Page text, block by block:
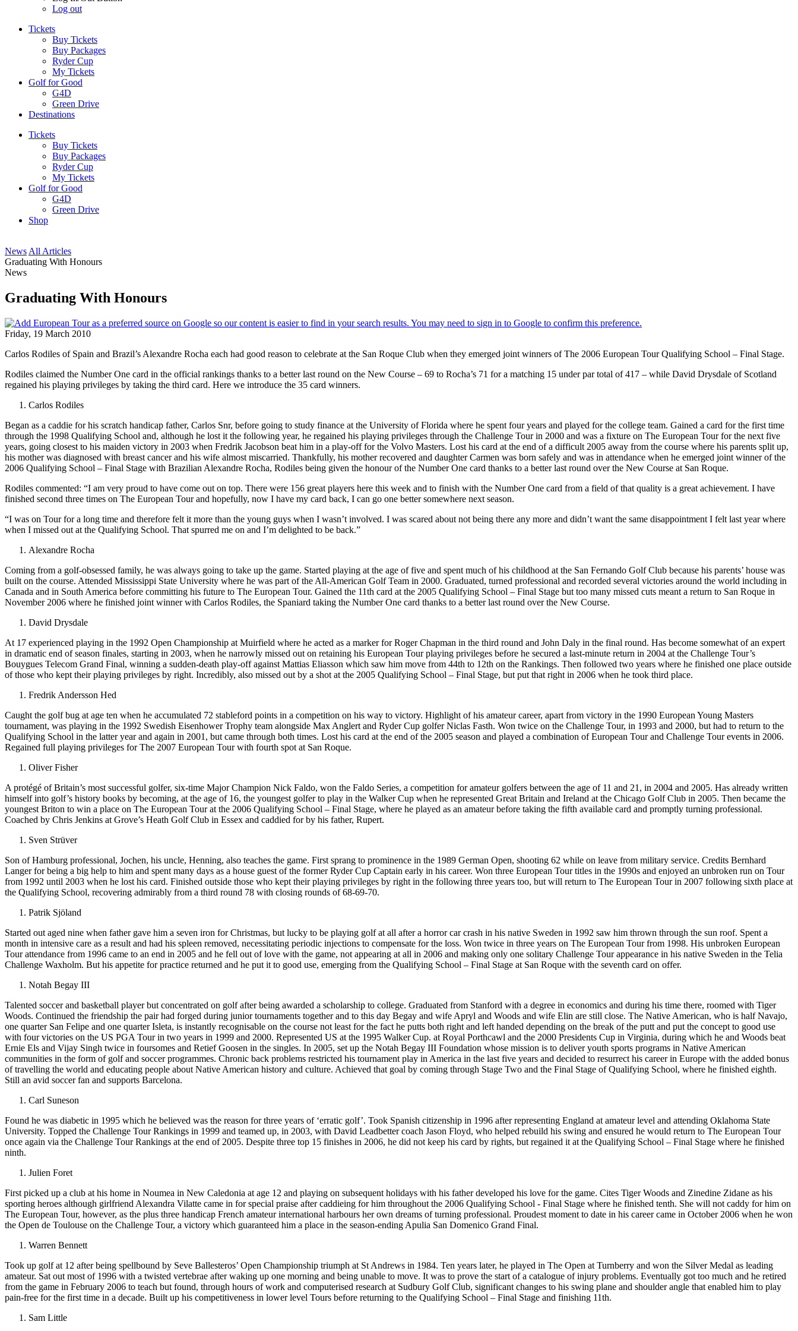
Log out
Tickets
Buy Tickets
Buy Packages
Ryder Cup
My Tickets
Golf for Good
G4D
Green Drive
Destinations
Tickets
Buy Tickets
Buy Packages
Ryder Cup
My Tickets
Golf for Good
G4D
Green Drive
Shop
News All Articles
Graduating With Honours
News
Graduating With Honours
Friday, 19 March 2010
Carlos Rodiles of Spain and Brazil’s Alexandre Rocha each had good reason to celebrate at the San Roque Club when they emerged joint winners of The 2006 European Tour Qualifying School – Final Stage.
Rodiles claimed the Number One card in the official rankings thanks to a better last round on the New Course – 69 to Rocha’s 71 for a matching 15 under par total of 417 – while David Drysdale of Scotland
regained his playing privileges by taking the third card. Here we introduce the 35 card winners.
Carlos Rodiles
Began as a caddie for his scratch handicap father, Carlos Snr, before going to study finance at the University of Florida where he spent four years and played for the college team. Gained a card for the first time
through the 1998 Qualifying School and, although he lost it the following year, he regained his playing privileges through the Challenge Tour in 2000 and was a fixture on The European Tour for the next five
years, going closest to his maiden victory in 2003 when Fredrik Jacobson beat him in a play-off for the Volvo Masters. Lost his card at the end of a difficult 2005 away from the course where his parents split up,
his mother was diagnosed with breast cancer and his wife almost miscarried. Thankfully, his mother recovered and daughter Carmen was born safely and was in attendance when he emerged joint winner of the
2006 Qualifying School – Final Stage with Brazilian Alexandre Rocha, Rodiles being given the honour of the Number One card thanks to a better last round over the New Course at San Roque.
Rodiles commented: “I am very proud to have come out on top. There were 156 great players here this week and to finish with the Number One card from a field of that quality is a great achievement. I have
finished second three times on The European Tour and hopefully, now I have my card back, I can go one better somewhere next season.
“I was on Tour for a long time and therefore felt it more than the young guys when I wasn’t involved. I was scared about not being there any more and didn’t want the same disappointment I felt last year where
when I missed out at the Qualifying School. That spurred me on and I’m delighted to be back.”
Alexandre Rocha
Coming from a golf-obsessed family, he was always going to take up the game. Started playing at the age of five and spent much of his childhood at the San Fernando Golf Club because his parents’ house was
built on the course. Attended Mississippi State University where he was part of the All-American Golf Team in 2000. Graduated, turned professional and recorded several victories around the world including in
Canada and in South America before committing his future to The European Tour. Gained the 11th card at the 2005 Qualifying School – Final Stage but too many missed cuts meant a return to San Roque in
November 2006 where he finished joint winner with Carlos Rodiles, the Spaniard taking the Number One card thanks to a better last round over the New Course.
David Drysdale
At 17 experienced playing in the 1992 Open Championship at Muirfield where he acted as a marker for Roger Chapman in the third round and John Daly in the final round. Has become somewhat of an expert
in dramatic end of season finales, starting in 2003, when he narrowly missed out on retaining his European Tour playing privileges before he secured a last-minute return in 2004 at the Challenge Tour’s
Bouygues Telecom Grand Final, winning a sudden-death play-off against Mattias Eliasson which saw him move from 44th to 12th on the Rankings. Then followed two years where he finished one place outside
of those who kept their playing privileges by right. Incredibly, also missed out by a shot at the 2005 Qualifying School – Final Stage, but put that right in 2006 when he took third place.
Fredrik Andersson Hed
Caught the golf bug at age ten when he accumulated 72 stableford points in a competition on his way to victory. Highlight of his amateur career, apart from victory in the 1990 European Young Masters
tournament, was playing in the 1992 Swedish Eisenhower Trophy team alongside Max Anglert and Ryder Cup golfer Niclas Fasth. Won twice on the Challenge Tour, in 1993 and 2000, but had to return to the
Qualifying School in the latter year and again in 2001, but came through both times. Lost his card at the end of the 2005 season and played a combination of European Tour and Challenge Tour events in 2006.
Regained full playing privileges for The 2007 European Tour with fourth spot at San Roque.
Oliver Fisher
A protégé of Britain’s most successful golfer, six-time Major Champion Nick Faldo, won the Faldo Series, a competition for amateur golfers between the age of 11 and 21, in 2004 and 2005. Has already written
himself into golf’s history books by becoming, at the age of 16, the youngest golfer to play in the Walker Cup when he represented Great Britain and Ireland at the Chicago Golf Club in 2005. Then became the
youngest Briton to win a place on The European Tour at the 2006 Qualifying School – Final Stage, where he played as an amateur before taking the fifth available card and promptly turning professional.
Coached by Chris Jenkins at Grove’s Heath Golf Club in Essex and caddied for by his father, Rupert.
Sven Strüver
Son of Hamburg professional, Jochen, his uncle, Henning, also teaches the game. First sprang to prominence in the 1989 German Open, shooting 62 while on leave from military service. Credits Bernhard
Langer for being a big help to him and spent many days as a house guest of the former Ryder Cup Captain early in his career. Won three European Tour titles in the 1990s and enjoyed an unbroken run on Tour
from 1992 until 2003 when he lost his card. Finished outside those who kept their playing privileges by right in the following three years too, but will return to The European Tour in 2007 following sixth place at
the Qualifying School, recovering admirably from a third round 78 with closing rounds of 68-69-70.
Patrik Sjöland
Started out aged nine when father gave him a seven iron for Christmas, but lucky to be playing golf at all after a horror car crash in his native Sweden in 1992 saw him thrown through the sun roof. Spent a
month in intensive care as a result and had his spleen removed, necessitating periodic injections to compensate for the loss. Won twice in three years on The European Tour from 1998. His unbroken European
Tour attendance from 1996 came to an end in 2005 and he fell out of love with the game, not appearing at all in 2006 and making only one solitary Challenge Tour appearance in his native Sweden in the Telia
Challenge Waxholm. But his appetite for practice returned and he put it to good use, emerging from the Qualifying School – Final Stage at San Roque with the seventh card on offer.
Notah Begay III
Talented soccer and basketball player but concentrated on golf after being awarded a scholarship to college. Graduated from Stanford with a degree in economics and during his time there, roomed with Tiger
Woods. Continued the friendship the pair had forged during junior tournaments together and to this day Begay and wife Apryl and Woods and wife Elin are still close. The Native American, who is half Navajo,
one quarter San Felipe and one quarter Isleta, is instantly recognisable on the course not least for the fact he putts both right and left handed depending on the break of the putt and put the concept to good use
with four victories on the US PGA Tour in two years in 1999 and 2000. Represented US at the 1995 Walker Cup. at Royal Porthcawl and the 2000 Presidents Cup in Virginia, during which he and Woods beat
Ernie Els and Vijay Singh twice in foursomes and Retief Goosen in the singles. In 2005, set up the Notah Begay III Foundation whose mission is to deliver youth sports programs in Native American
communities in the form of golf and soccer programmes. Chronic back problems restricted his tournament play in America in the last five years and decided to resurrect his career in Europe with the added bonus
of travelling the world and educating people about Native American history and culture. Achieved that goal by coming through Stage Two and the Final Stage of Qualifying School, where he finished eighth.
Still an avid soccer fan and supports Barcelona.
Carl Suneson
Found he was diabetic in 1995 which he believed was the reason for three years of ‘erratic golf’. Took Spanish citizenship in 1996 after representing England at amateur level and attending Oklahoma State
University. Topped the Challenge Tour Rankings in 1999 and teamed up, in 2003, with David Leadbetter coach Jason Floyd, who helped rebuild his swing and ensured he would return to The European Tour
once again via the Challenge Tour Rankings at the end of 2005. Despite three top 15 finishes in 2006, he did not keep his card by rights, but regained it at the Qualifying School – Final Stage where he finished
ninth.
Julien Foret
First picked up a club at his home in Noumea in New Caledonia at age 12 and playing on subsequent holidays with his father developed his love for the game. Cites Tiger Woods and Zinedine Zidane as his
sporting heroes although girlfriend Alexandra Vilatte came in for special praise after caddieing for him throughout the 2006 Qualifying School - Final Stage where he finished tenth. She will not caddy for him on
The European Tour, however, as the plus three handicap French amateur international harbours her own dreams of turning professional. Proudest moment to date in his career came in October 2006 when he won
the Open de Toulouse on the Challenge Tour, a victory which guaranteed him a place in the season-ending Apulia San Domenico Grand Final.
Warren Bennett
Took up golf at 12 after being spellbound by Seve Ballesteros’ Open Championship triumph at St Andrews in 1984. Ten years later, he played in The Open at Turnberry and won the Silver Medal as leading
amateur. Sat out most of 1996 with a twisted vertebrae after waking up one morning and being unable to move. It was to prove the start of a catalogue of injury problems. Eventually got too much and he retired
from the game in February 2006 to teach but found, through hours of work and computerised research at Sudbury Golf Club, significant changes to his swing plane and shoulder angle that enabled him to play
pain-free for the first time in a decade. Built up his competitiveness in lower level Tours before returning to the Qualifying School – Final Stage and finishing 11th.
Sam Little